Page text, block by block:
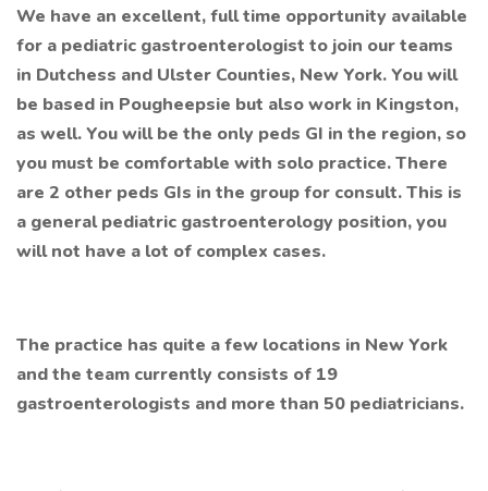
We have an excellent, full time opportunity available
for a pediatric gastroenterologist to join our teams
in Dutchess and Ulster Counties, New York. You will
be based in Pougheepsie but also work in Kingston,
as well. You will be the only peds GI in the region, so
you must be comfortable with solo practice. There
are 2 other peds GIs in the group for consult. This is
a general pediatric gastroenterology position, you
will not have a lot of complex cases.
The practice has quite a few locations in New York
and the team currently consists of 19
gastroenterologists and more than 50 pediatricians.